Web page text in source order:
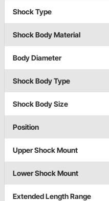
Shock Type
Shock Body Material
Body Diameter
Shock Body Type
Shock Body Size
Position
Upper Shock Mount
Lower Shock Mount
Extended Length Range